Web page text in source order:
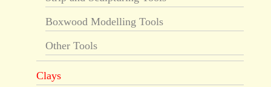
Boxwood Modelling Tools
Other Tools
Clays